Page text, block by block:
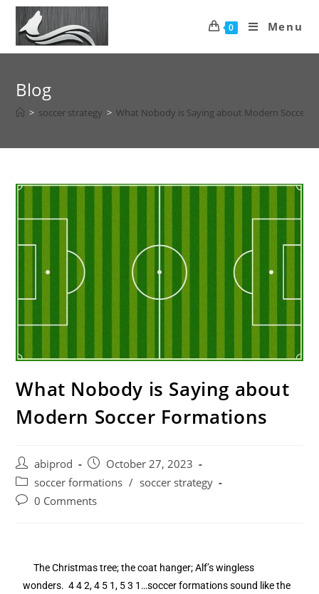
0 Menu
Blog
> soccer strategy > What Nobody is Saying about Modern Soccer
What Nobody is Saying about
Modern Soccer Formations
abiprod
October 27, 2023
soccer formations / soccer strategy
0 Comments
The Christmas tree; the coat hanger; Alf’s wingless
wonders. 4 4 2, 4 5 1, 5 3 1…soccer formations sound like the